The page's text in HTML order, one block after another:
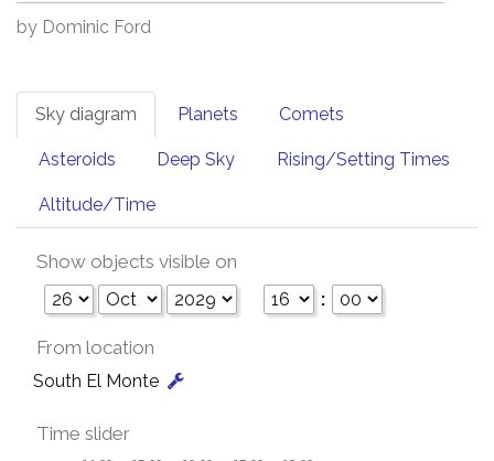
by Dominic Ford
Sky diagram Planets Comets
Asteroids Deep Sky Rising/Setting Times
Altitude/Time
Show objects visible on
:
From location
South El Monte
Time slider